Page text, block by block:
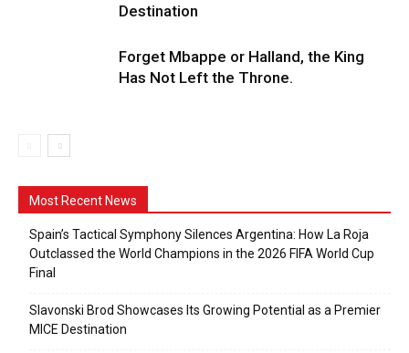
Destination
Forget Mbappe or Halland, the King
Has Not Left the Throne.
Most Recent News
Spain’s Tactical Symphony Silences Argentina: How La Roja
Outclassed the World Champions in the 2026 FIFA World Cup
Final
Slavonski Brod Showcases Its Growing Potential as a Premier
MICE Destination